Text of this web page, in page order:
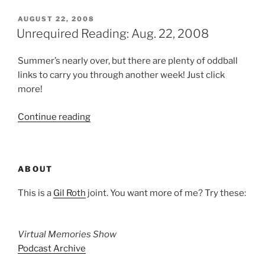
POSTED
ON
AUGUST 22, 2008
Unrequired Reading: Aug. 22, 2008
Summer’s nearly over, but there are plenty of oddball
links to carry you through another week! Just click
more!
Continue reading“Unrequired
ABOUT
This is a Gil Roth joint. You want more of me? Try these:
Virtual Memories Show
Podcast Archive